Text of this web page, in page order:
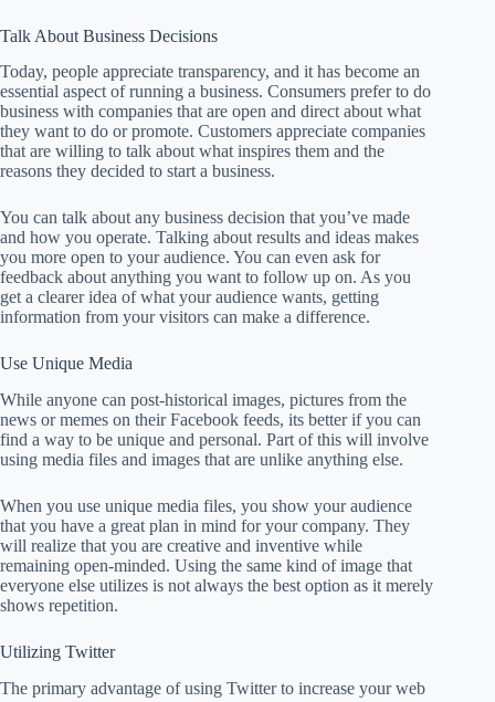
Talk About Business Decisions
Today, people appreciate transparency, and it has become an
essential aspect of running a business. Consumers prefer to do
business with companies that are open and direct about what
they want to do or promote. Customers appreciate companies
that are willing to talk about what inspires them and the
reasons they decided to start a business.
You can talk about any business decision that you’ve made
and how you operate. Talking about results and ideas makes
you more open to your audience. You can even ask for
feedback about anything you want to follow up on. As you
get a clearer idea of what your audience wants, getting
information from your visitors can make a difference.
Use Unique Media
While anyone can post-historical images, pictures from the
news or memes on their Facebook feeds, its better if you can
find a way to be unique and personal. Part of this will involve
using media files and images that are unlike anything else.
When you use unique media files, you show your audience
that you have a great plan in mind for your company. They
will realize that you are creative and inventive while
remaining open-minded. Using the same kind of image that
everyone else utilizes is not always the best option as it merely
shows repetition.
Utilizing Twitter
The primary advantage of using Twitter to increase your web